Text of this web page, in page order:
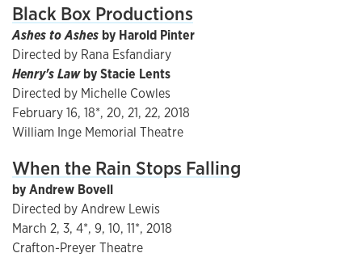
Black Box Productions
Ashes to Ashes by Harold Pinter
Directed by Rana Esfandiary
Henry's Lawby Stacie Lents
Directed by Michelle Cowles
February 16, 18*, 20, 21, 22, 2018
William Inge Memorial Theatre
When the Rain Stops Falling
by Andrew Bovell
Directed by Andrew Lewis
March 2, 3, 4*, 9, 10, 11*, 2018
Crafton-Preyer Theatre